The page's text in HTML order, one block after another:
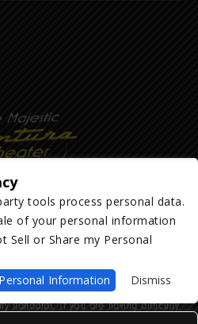
Theater— powered byTicketWeb
accessibility for all of our fans,
Our website is monitored, and
continued compliance with
standards. If you are having difficulty
email our customer support at
tools process personal data.
of your personal information
Sell or Share my Personal
Information
Dismiss